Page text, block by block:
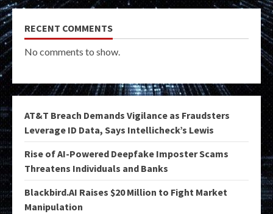
RECENT COMMENTS
No comments to show.
AT&T Breach Demands Vigilance as Fraudsters
Leverage ID Data, Says Intellicheck’s Lewis
Rise of AI-Powered Deepfake Imposter Scams
Threatens Individuals and Banks
Blackbird.AI Raises $20 Million to Fight Market
Manipulation